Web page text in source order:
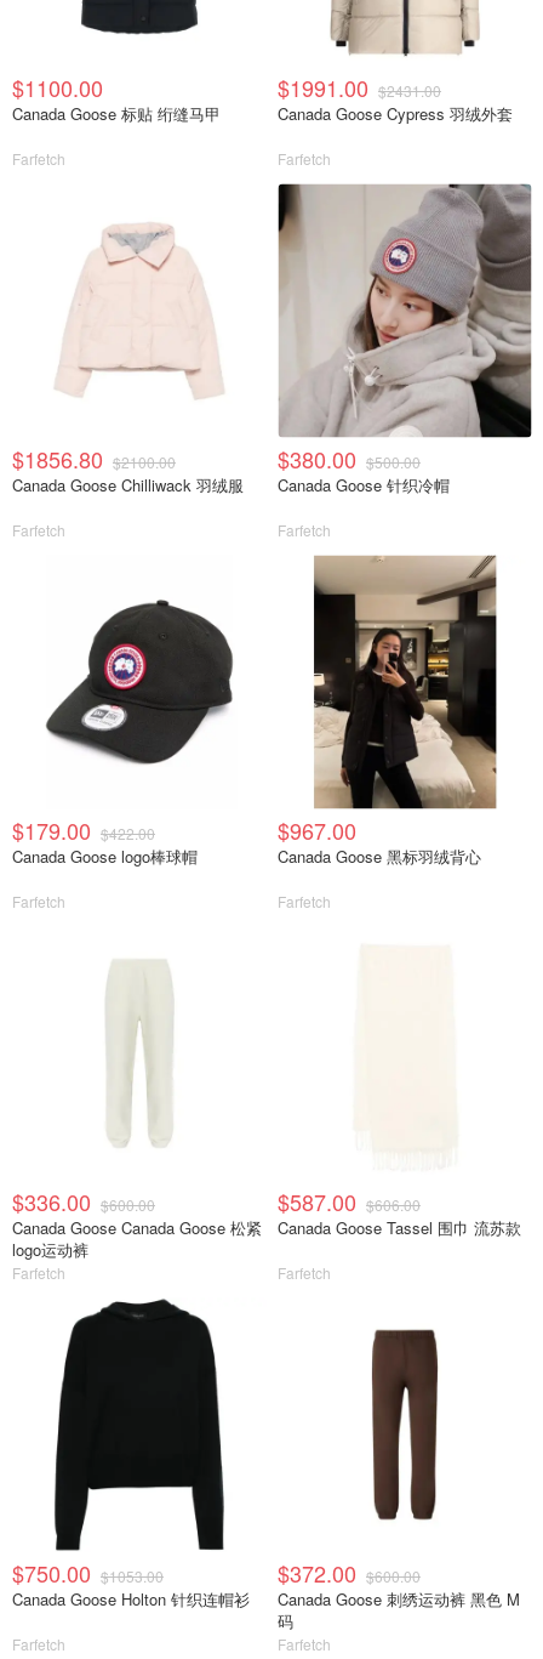
$1100.00
Canada Goose 标贴 绗缝马甲
Farfetch
$1991.00 $2431.00
Canada Goose Cypress 羽绒外套
Farfetch
$1856.80 $2100.00
Canada Goose Chilliwack 羽绒服
Farfetch
$380.00 $500.00
Canada Goose 针织冷帽
Farfetch
$179.00 $422.00
Canada Goose logo棒球帽
Farfetch
$967.00
Canada Goose 黑标羽绒背心
Farfetch
$336.00 $600.00
Canada Goose Canada Goose 松紧
logo运动裤
Farfetch
$587.00 $606.00
Canada Goose Tassel 围巾 流苏款
Farfetch
$750.00 $1053.00
Canada Goose Holton 针织连帽衫
Farfetch
$372.00 $600.00
Canada Goose 刺绣运动裤 黑色 M
码
Farfetch